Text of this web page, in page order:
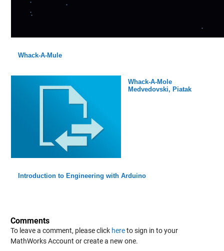
Whack-A-Mule
Whack-A-Mole
Medvedovski, Piatak
Introduction to Engineering with Arduino
Comments
To leave a comment, please click hereto sign in to your
MathWorks Account or create a new one.